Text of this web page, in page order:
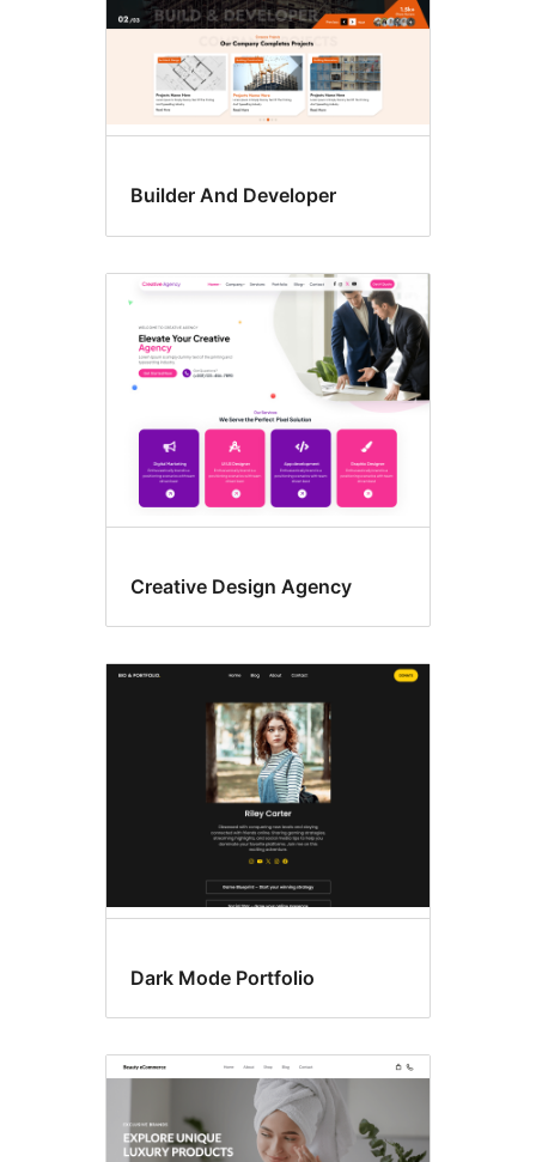
Builder And Developer
Creative Design Agency
Dark Mode Portfolio